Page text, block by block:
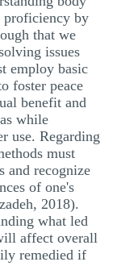
proficiency by
that we
issues
employ basic
foster peace
benefit and
while
use. Regarding
must
and recognize
of one's
2018).
what led
affect overall
remedied if